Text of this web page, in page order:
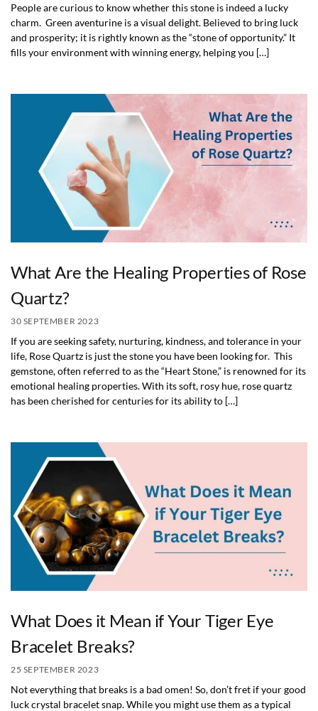
People are curious to know whether this stone is indeed a lucky
charm. Green aventurine is a visual delight. Believed to bring luck
and prosperity; it is rightly known as the “stone of opportunity.” It
fills your environment with winning energy, helping you […]
What Are the Healing Properties of Rose
Quartz?
30 SEPTEMBER 2023
If you are seeking safety, nurturing, kindness, and tolerance in your
life, Rose Quartz is just the stone you have been looking for. This
gemstone, often referred to as the “Heart Stone,” is renowned for its
emotional healing properties. With its soft, rosy hue, rose quartz
has been cherished for centuries for its ability to […]
What Does it Mean if Your Tiger Eye
Bracelet Breaks?
25 SEPTEMBER 2023
Not everything that breaks is a bad omen! So, don’t fret if your good
luck crystal bracelet snap. While you might use them as a typical